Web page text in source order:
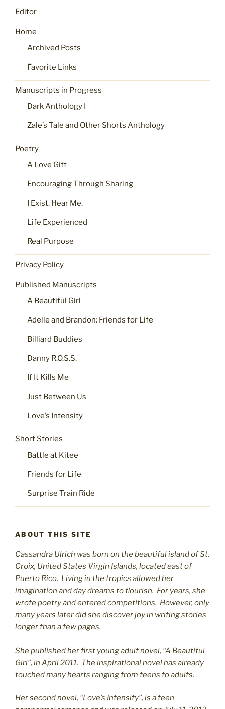
Editor
Home
Archived Posts
Favorite Links
Manuscripts in Progress
Dark Anthology I
Zale’s Tale and Other Shorts Anthology
Poetry
A Love Gift
Encouraging Through Sharing
I Exist. Hear Me.
Life Experienced
Real Purpose
Privacy Policy
Published Manuscripts
A Beautiful Girl
Adelle and Brandon: Friends for Life
Billiard Buddies
Danny R.O.S.S.
If It Kills Me
Just Between Us
Love’s Intensity
Short Stories
Battle at Kitee
Friends for Life
Surprise Train Ride
ABOUT THIS SITE
Cassandra Ulrich was born on the beautiful island of St.
Croix, United States Virgin Islands, located east of
Puerto Rico. Living in the tropics allowed her
imagination and day dreams to flourish. For years, she
wrote poetry and entered competitions. However, only
many years later did she discover joy in writing stories
longer than a few pages.
She published her first young adult novel, “A Beautiful
Girl”, in April 2011. The inspirational novel has already
touched many hearts ranging from teens to adults.
Her second novel, “Love’s Intensity”, is a teen